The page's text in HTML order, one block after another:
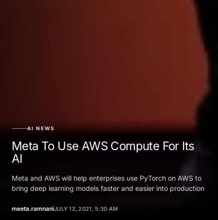
AI NEWS
Meta To Use AWS Compute For Its
AI
Meta and AWS will help enterprises use PyTorch on AWS to
bring deep learning models faster and easier into production
meeta.ramnaniJULY 12, 2021, 5:30 AM